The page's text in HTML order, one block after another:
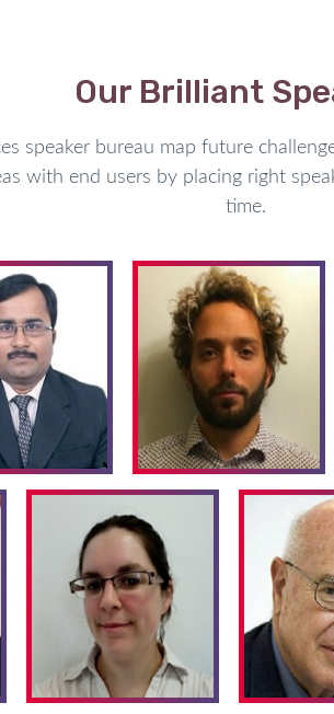
the rate of chemical
decrease the energy
to selectively breakdown
role in developing
development. Catalytic
reaction
, yet ruins
in the manufacture
salts.This is a direct
in
Organic synthesis
. In
is rambling with
can advantage the
process and also the
friendly materials. Green
Nano-materials(products
one is ProducingNano
from the obvious areas
Our Brilliant
speaker bureau map future
with end users by placing right
time.